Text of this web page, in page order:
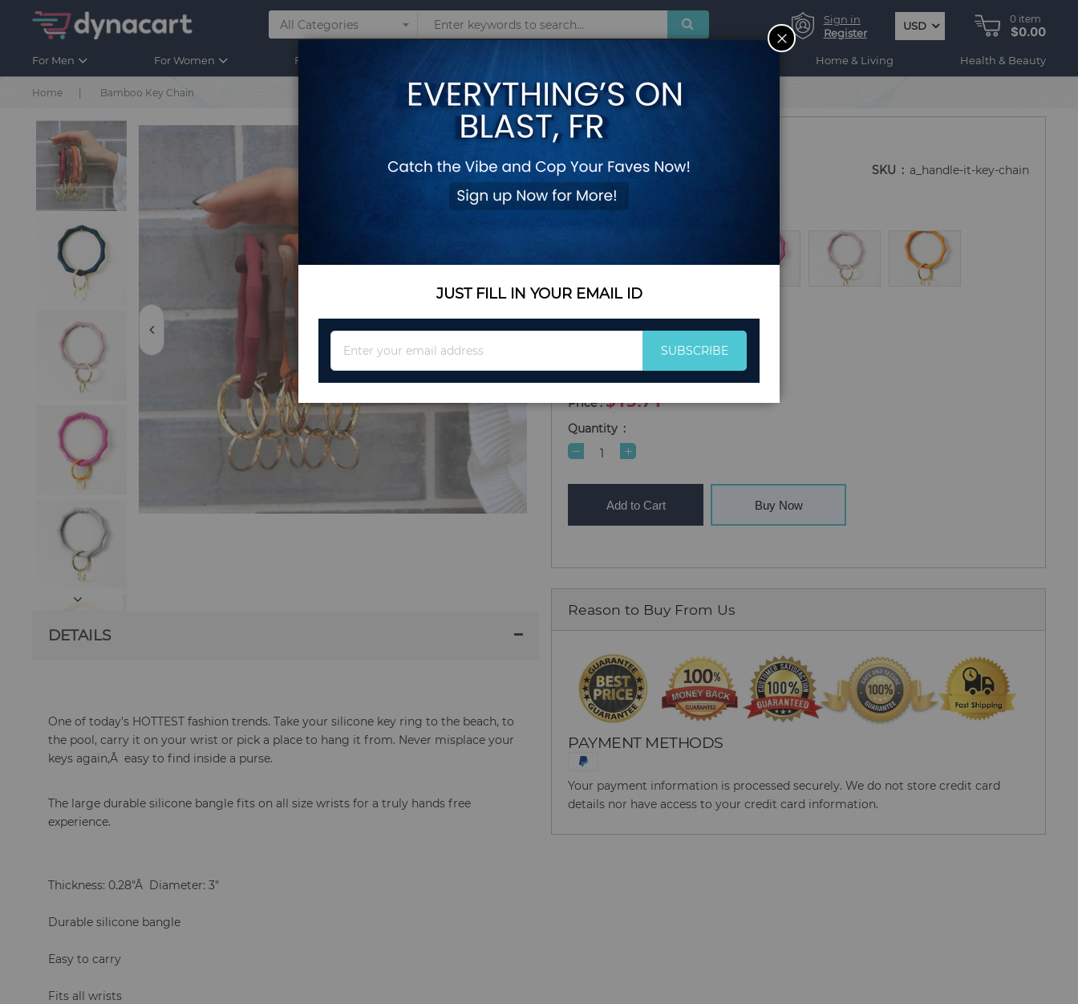
Sign in
Register
USD
0 item
$0.00
For Men For Women For Kids Home & Living Health & Beauty
Home Bamboo Key Chain
Bamboo Key Chain
Add Your Review
SKU a_handle-it-key-chain
Color Red
In Stock
$13.71
Quantity
Add to Cart Buy Now
Reason to Buy From Us
PAYMENT METHODS
Your payment information is processed securely. We do not store credit card
details nor have access to your credit card information.
DETAILS
One of today's HOTTEST fashion trends. Take your silicone key ring to the beach, to
the pool, carry it on your wrist or pick a place to hang it from. Never misplace your
keys again,Â easy to find inside a purse.
The large durable silicone bangle fits on all size wrists for a truly hands free
experience.
Thickness: 0.28"Â Diameter: 3"
Durable silicone bangle
Easy to carry
Fits all wrists
CLOSE
JUST FILL IN YOUR EMAIL ID
for
Newsletter:
SUBSCRIBE